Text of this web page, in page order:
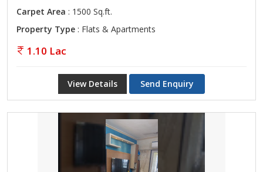
Carpet Area : 1500 Sq.ft.
Property Type : Flats & Apartments
1.10 Lac
View Details Send Enquiry